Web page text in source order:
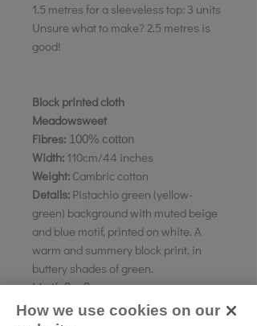
1.5 metres for a sleeveless top: 3 units
Unsure what to make? 2.5 metres is
good!
Block printed cloth
Meadowsweet
Fibres: 100% cotton
Width: 110cm/44 inches
Weight: Cambric cotton
Details: Pistachio green (yellow-
green) background with muted beige
and blue motif, printed on white. A
warm and summery block print, in
buttery shades of green.
Motif:3 x 3 cms
Pattern direction:Vertical
How we use cookies on our